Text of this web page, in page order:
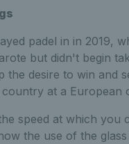
padel in in 2019,
but didn't begin
the desire to win and
at a European
speed at which you
the use of the